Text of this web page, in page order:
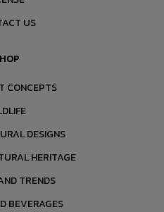
US
CONCEPTS
DESIGNS
HERITAGE
TRENDS
BEVERAGES